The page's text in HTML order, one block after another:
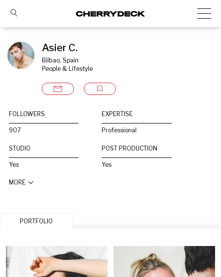
Asier C.
Bilbao, Spain
People & Lifestyle
FOLLOWERS
907
EXPERTISE
Professional
STUDIO
Yes
POST PRODUCTION
Yes
MORE
PORTFOLIO